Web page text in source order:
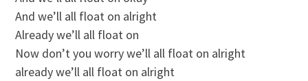
And we’ll all float on alright
Already we’ll all float on
Now don’t you worry we’ll all float on alright
already we’ll all float on alright